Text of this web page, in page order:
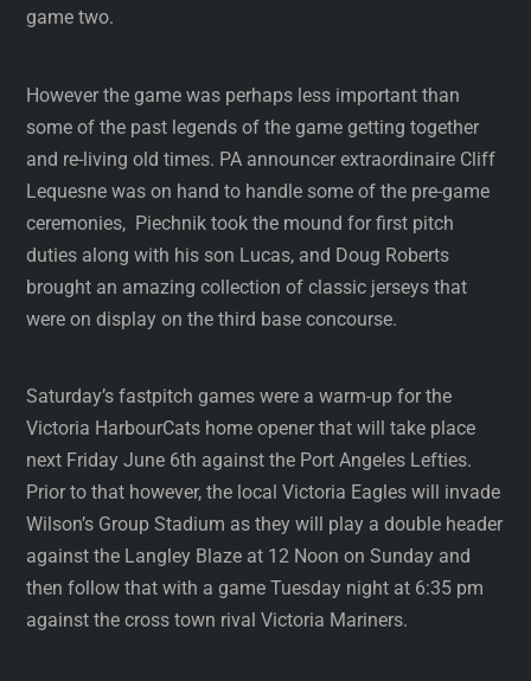
game two.
However the game was perhaps less important than
some of the past legends of the game getting together
and re-living old times. PA announcer extraordinaire Cliff
Lequesne was on hand to handle some of the pre-game
ceremonies, Piechnik took the mound for first pitch
duties along with his son Lucas, and Doug Roberts
brought an amazing collection of classic jerseys that
were on display on the third base concourse.
Saturday’s fastpitch games were a warm-up for the
Victoria HarbourCats home opener that will take place
next Friday June 6th against the Port Angeles Lefties.
Prior to that however, the local Victoria Eagles will invade
Wilson’s Group Stadium as they will play a double header
against the Langley Blaze at 12 Noon on Sunday and
then follow that with a game Tuesday night at 6:35 pm
against the cross town rival Victoria Mariners.